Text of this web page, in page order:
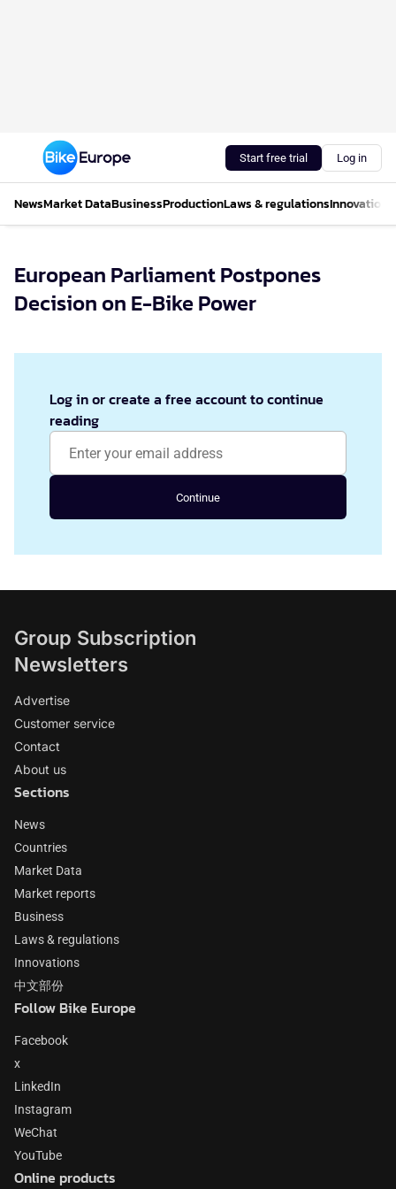
Start free trial Log in
NewsMarket DataBusinessProductionLaws & regulationsInnovations
European Parliament Postpones
Decision on E-Bike Power
Log in or create a free account to continue
reading
Continue
Group Subscription
Newsletters
Advertise
Customer service
Contact
About us
Sections
News
Countries
Market Data
Market reports
Business
Laws & regulations
Innovations
中文部份
Follow Bike Europe
Facebook
x
LinkedIn
Instagram
WeChat
YouTube
Online products